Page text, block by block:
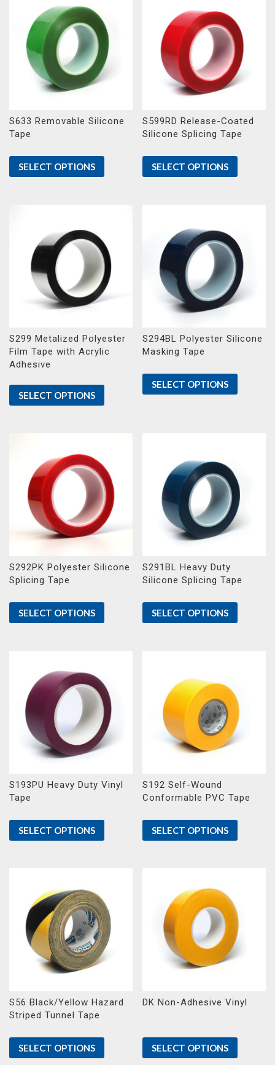
S633 Removable Silicone
Tape
SELECT OPTIONS
S599RD Release-Coated
Silicone Splicing Tape
SELECT OPTIONS
S299 Metalized Polyester
Film Tape with Acrylic
Adhesive
SELECT OPTIONS
S294BL Polyester Silicone
Masking Tape
SELECT OPTIONS
S292PK Polyester Silicone
Splicing Tape
SELECT OPTIONS
S291BL Heavy Duty
Silicone Splicing Tape
SELECT OPTIONS
S193PU Heavy Duty Vinyl
Tape
SELECT OPTIONS
S192 Self-Wound
Conformable PVC Tape
SELECT OPTIONS
S56 Black/Yellow Hazard
Striped Tunnel Tape
SELECT OPTIONS
DK Non-Adhesive Vinyl
SELECT OPTIONS